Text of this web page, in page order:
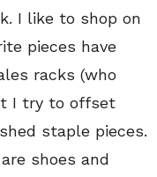
I like to shop on
pieces have
racks (who
I try to offset
staple pieces.
shoes and